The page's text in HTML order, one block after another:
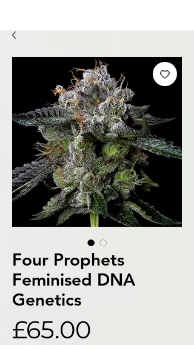
Four Prophets
Feminised DNA
Genetics
£65.00